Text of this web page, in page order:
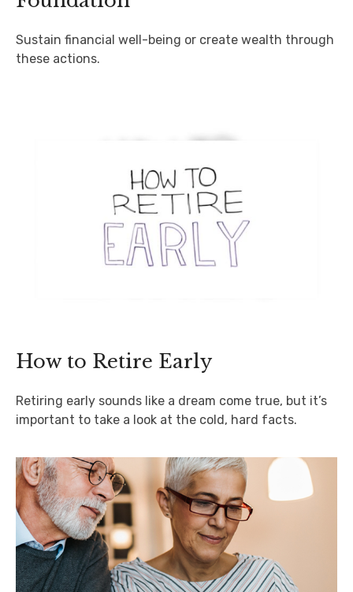
Sustain financial well-being or create wealth through
these actions.
How to Retire Early
Retiring early sounds like a dream come true, but it’s
important to take a look at the cold, hard facts.